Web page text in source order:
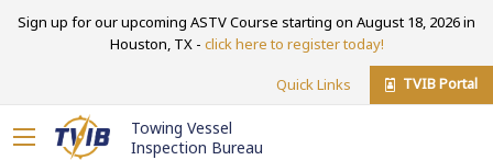
Sign up for our upcoming ASTV Course starting on August 18, 2026 in
Houston, TX - click here to register today!
Quick Links TVIB Portal
Towing Vessel
Inspection Bureau